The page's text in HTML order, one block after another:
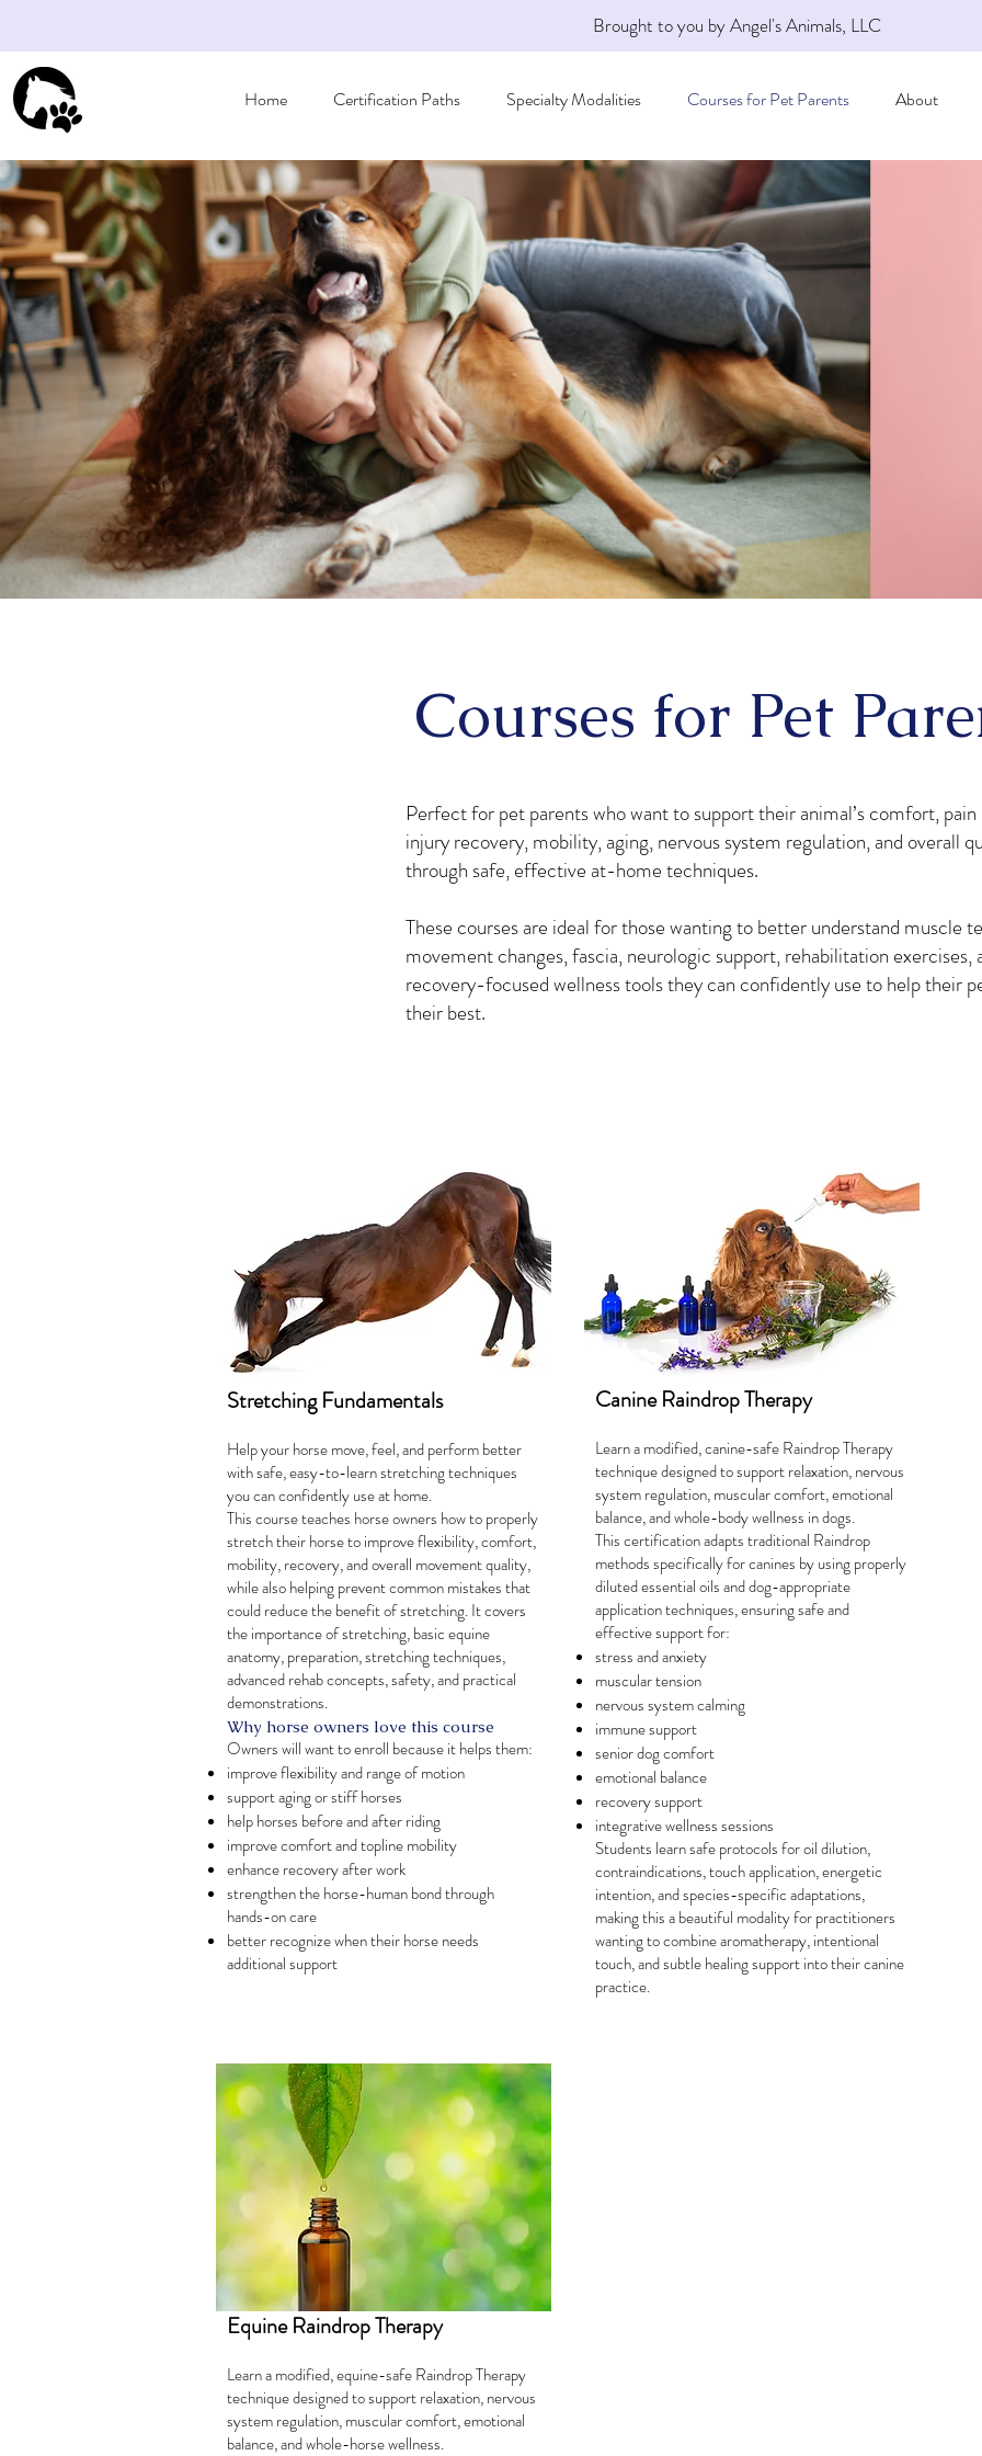
Brought to you by Angel's Animals, LLC
Home Certification Paths Specialty Modalities Courses for Pet Parents About
Courses for Pet
Perfect for pet parents who want to support their animal’s comfort,
injury recovery, mobility, aging, nervous system regulation, and overall
through safe, effective at-home techniques.
These courses are ideal for those wanting to better understand muscle
movement changes, fascia, neurologic support, rehabilitation exercises,
recovery-focused wellness tools they can confidently use to help their
their best.
Stretching Fundamentals
Help your horse move, feel, and perform better
with safe, easy-to-learn stretching techniques
you can confidently use at home.
This course teaches horse owners how to properly
stretch their horse to improve flexibility, comfort,
mobility, recovery, and overall movement quality,
while also helping prevent common mistakes that
could reduce the benefit of stretching. It covers
the importance of stretching, basic equine
anatomy, preparation, stretching techniques,
advanced rehab concepts, safety, and practical
demonstrations.
Why horse owners love this course
Owners will want to enroll because it helps them:
improve flexibility and range of motion
support aging or stiff horses
help horses before and after riding
improve comfort and topline mobility
enhance recovery after work
strengthen the horse-human bond through
hands-on care
better recognize when their horse needs
additional support
Canine Raindrop Therapy
Learn a modified, canine-safe Raindrop Therapy
technique designed to support relaxation, nervous
system regulation, muscular comfort, emotional
balance, and whole-body wellness in dogs.
This certification adapts traditional Raindrop
methods specifically for canines by using properly
diluted essential oils and dog-appropriate
application techniques, ensuring safe and
effective support for:
stress and anxiety
muscular tension
nervous system calming
immune support
senior dog comfort
emotional balance
recovery support
integrative wellness sessions
Students learn safe protocols for oil dilution,
contraindications, touch application, energetic
intention, and species-specific adaptations,
making this a beautiful modality for practitioners
wanting to combine aromatherapy, intentional
touch, and subtle healing support into their canine
practice.
Equine Raindrop Therapy
Learn a modified, equine-safe Raindrop Therapy
technique designed to support relaxation, nervous
system regulation, muscular comfort, emotional
balance, and whole-horse wellness.